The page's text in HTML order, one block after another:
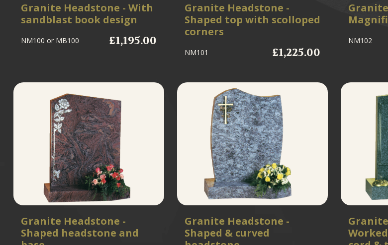
Granite Headstone - With
sandblast book design
NM100 or MB100 £1,195.00
Granite Headstone -
Shaped top with scolloped
corners
NM101 £1,225.00
NM102
Granite Headstone -
Shaped headstone and
Granite Headstone -
Shaped & curved